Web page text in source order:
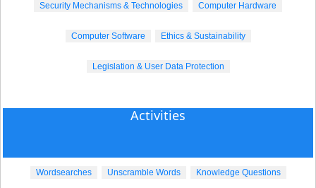
Security Mechanisms & Technologies Computer Hardware
Computer Software Ethics & Sustainability
Legislation & User Data Protection
Activities
Wordsearches Unscramble Words Knowledge Questions